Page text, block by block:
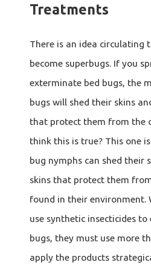
Treatments
There is an idea circulating
become superbugs. If you
exterminate bed bugs, the
bugs will shed their skins
that protect them from the
think this is true? This one
bug nymphs can shed their
skins that protect them
found in their environment.
use synthetic insecticides
bugs, they must use more
apply the products